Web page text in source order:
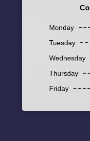
Monday
Tuesday
Wednesday
Thursday
Friday